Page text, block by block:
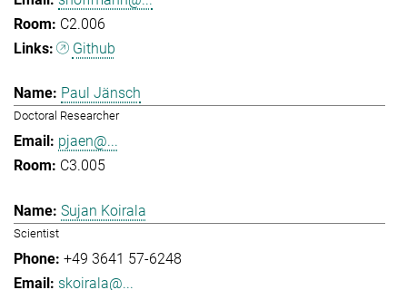
C2.006
Github
Paul Jänsch
Doctoral Researcher
pjaen@...
C3.005
Sujan Koirala
Scientist
+49 3641 57-6248
skoirala@...